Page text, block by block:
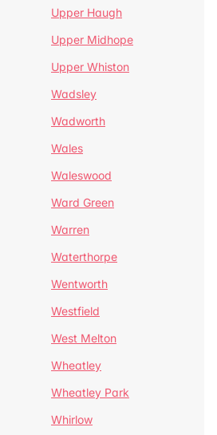
Upper Haugh
Upper Midhope
Upper Whiston
Wadsley
Wadworth
Wales
Waleswood
Ward Green
Warren
Waterthorpe
Wentworth
Westfield
West Melton
Wheatley
Wheatley Park
Whirlow